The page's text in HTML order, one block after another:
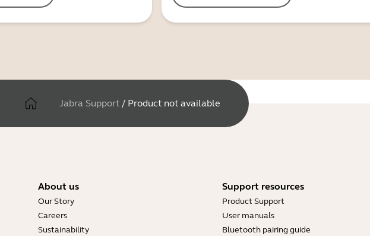
Jabra Support / Product not available
About us
Our Story
Careers
Sustainability
Support resources
Product Support
User manuals
Bluetooth pairing guide